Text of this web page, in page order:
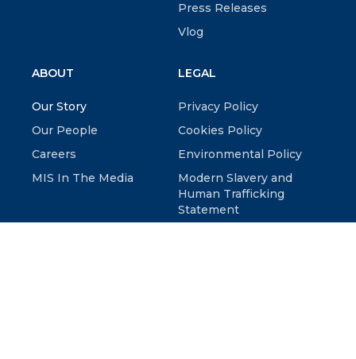
Press Releases
Vlog
ABOUT
Our Story
Our People
Careers
MIS In The Media
LEGAL
Privacy Policy
Cookies Policy
Environmental Policy
Modern Slavery and
Human Trafficking
Statement